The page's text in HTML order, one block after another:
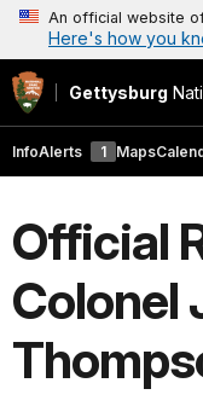
An official website
Here's how you
Gettysburg
InfoAlerts 1 Maps
Official
Colonel